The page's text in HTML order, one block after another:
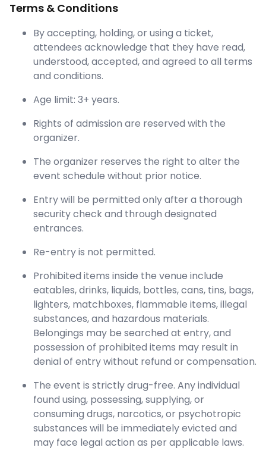
Terms & Conditions
By accepting, holding, or using a ticket,
attendees acknowledge that they have read,
understood, accepted, and agreed to all terms
and conditions.
Age limit: 3+ years.
Rights of admission are reserved with the
organizer.
The organizer reserves the right to alter the
event schedule without prior notice.
Entry will be permitted only after a thorough
security check and through designated
entrances.
Re-entry is not permitted.
Prohibited items inside the venue include
eatables, drinks, liquids, bottles, cans, tins, bags,
lighters, matchboxes, flammable items, illegal
substances, and hazardous materials.
Belongings may be searched at entry, and
possession of prohibited items may result in
denial of entry without refund or compensation.
The event is strictly drug-free. Any individual
found using, possessing, supplying, or
consuming drugs, narcotics, or psychotropic
substances will be immediately evicted and
may face legal action as per applicable laws.